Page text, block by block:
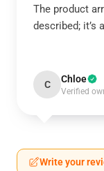
The product
described; it’s
C Chloe
Verified
Write your